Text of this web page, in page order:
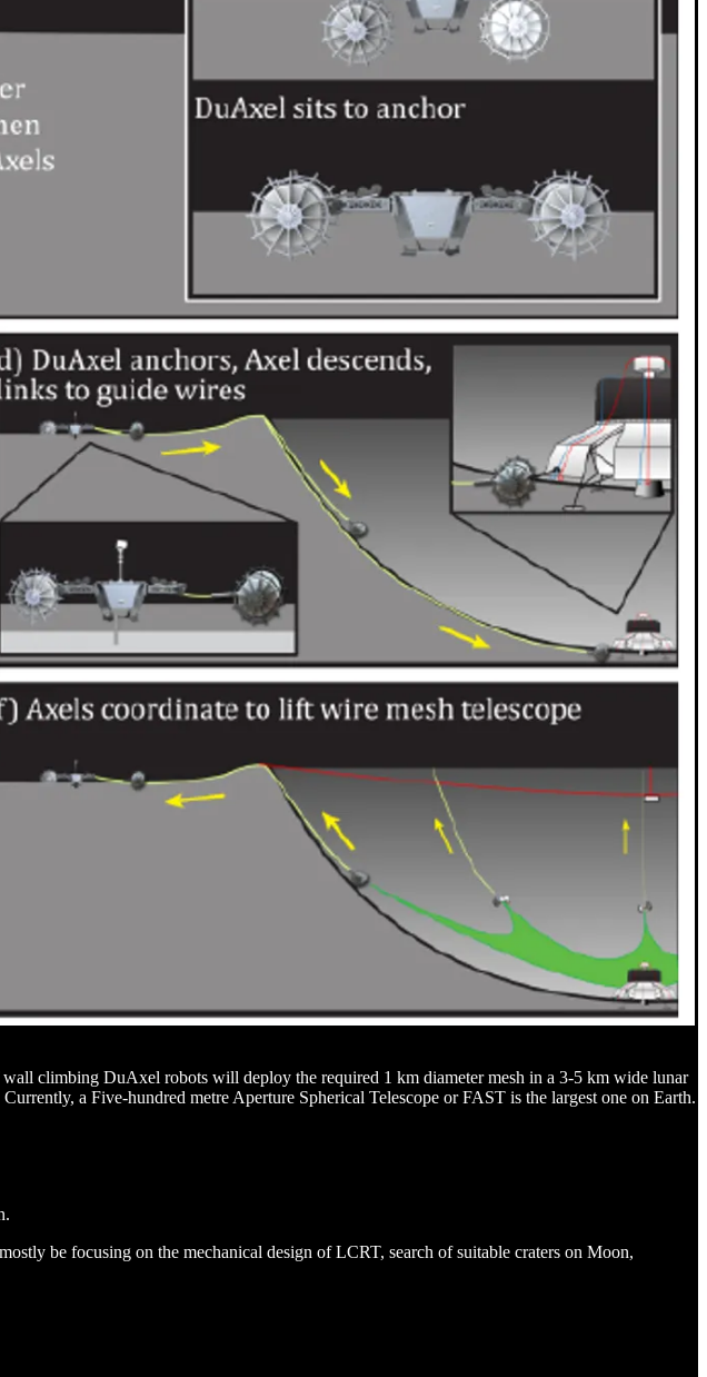
wall climbing DuAxel robots will deploy the required 1 km diameter mesh in a 3-5 km wide lunar
a Five-hundred metre Aperture Spherical Telescope or FAST is the largest one on Earth.
be focusing on the mechanical design of LCRT, search of suitable craters on Moon,